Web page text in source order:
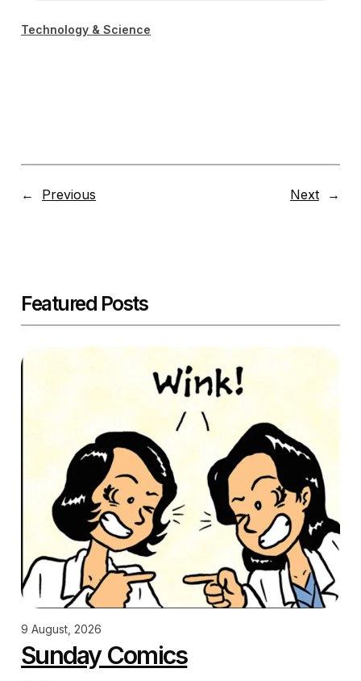
Technology & Science
← Previous Next →
Featured Posts
9 August, 2026
Sunday Comics